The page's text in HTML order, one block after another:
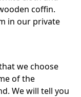
coffin.
in our private
we choose
of the
We will tell you